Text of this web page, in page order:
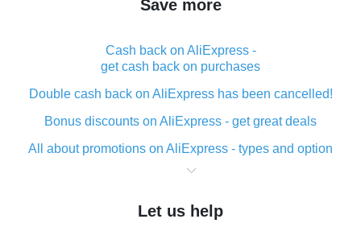
Save more
Cash back on AliExpress -
get cash back on purchases
Double cash back on AliExpress has been cancelled!
Bonus discounts on AliExpress - get great deals
All about promotions on AliExpress - types and option
What is cash back when making purchases on
The best place to download cash back for AliExpress
Let us help